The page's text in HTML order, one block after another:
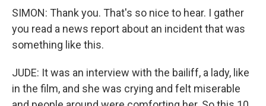
SIMON: Thank you. That's so nice to hear. I gather
you read a news report about an incident that was
something like this.
JUDE: It was an interview with the bailiff, a lady, like
in the film, and she was crying and felt miserable